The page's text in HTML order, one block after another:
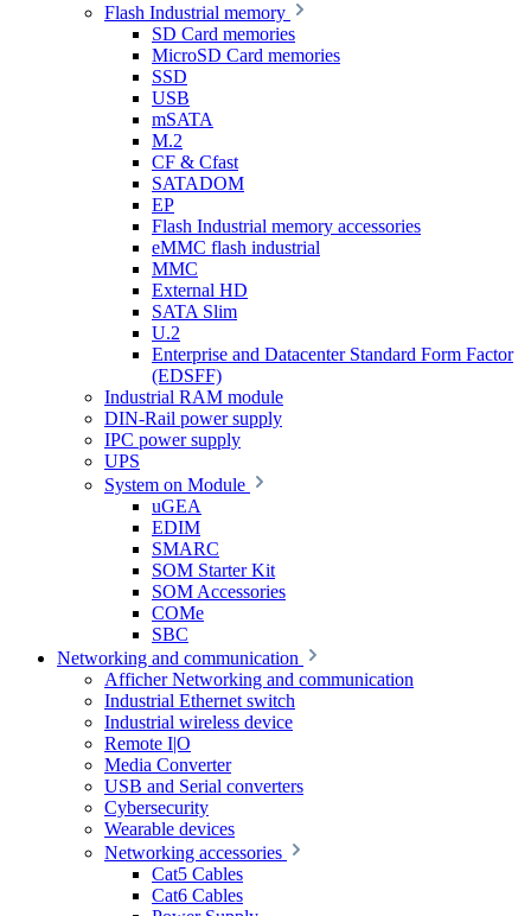
Flash Industrial memory
SD Card memories
MicroSD Card memories
SSD
USB
mSATA
M.2
CF & Cfast
SATADOM
EP
Flash Industrial memory accessories
eMMC flash industrial
MMC
External HD
SATA Slim
U.2
Enterprise and Datacenter Standard Form Factor
(EDSFF)
Industrial RAM module
DIN-Rail power supply
IPC power supply
UPS
System on Module
uGEA
EDIM
SMARC
SOM Starter Kit
SOM Accessories
COMe
SBC
Networking and communication
Afficher Networking and communication
Industrial Ethernet switch
Industrial wireless device
Remote I|O
Media Converter
USB and Serial converters
Cybersecurity
Wearable devices
Networking accessories
Cat5 Cables
Cat6 Cables